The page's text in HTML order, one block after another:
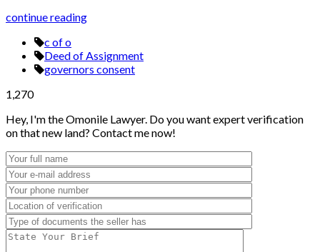
continue reading
c of o
Deed of Assignment
governors consent
1,270
Hey, I'm the Omonile Lawyer. Do you want expert verification
on that new land? Contact me now!